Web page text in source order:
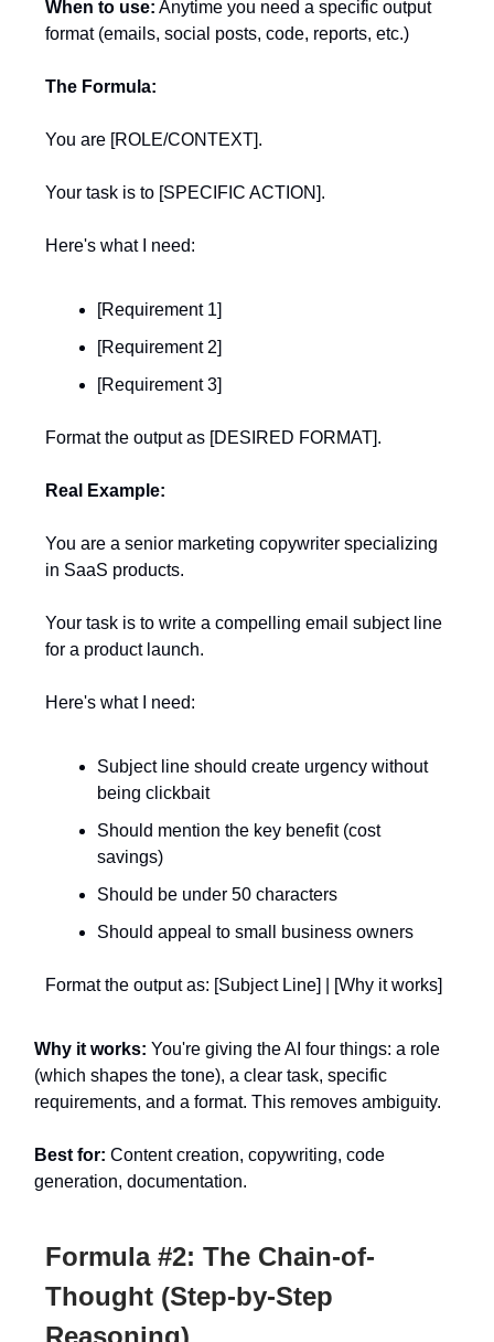
When to use: Anytime you need a specific output
format (emails, social posts, code, reports, etc.)
The Formula:
You are [ROLE/CONTEXT].
Your task is to [SPECIFIC ACTION].
Here's what I need:
[Requirement 1]
[Requirement 2]
[Requirement 3]
Format the output as [DESIRED FORMAT].
Real Example:
You are a senior marketing copywriter specializing
in SaaS products.
Your task is to write a compelling email subject line
for a product launch.
Here's what I need:
Subject line should create urgency without
being clickbait
Should mention the key benefit (cost
savings)
Should be under 50 characters
Should appeal to small business owners
Format the output as: [Subject Line] | [Why it works]
Why it works: You're giving the AI four things: a role
(which shapes the tone), a clear task, specific
requirements, and a format. This removes ambiguity.
Best for: Content creation, copywriting, code
generation, documentation.
Formula #2: The Chain-of-
Thought (Step-by-Step
Reasoning)